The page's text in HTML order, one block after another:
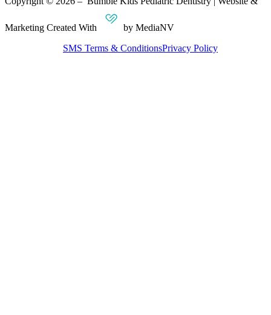
Marketing Created With
by MediaNV
SMS Terms & ConditionsPrivacy Policy